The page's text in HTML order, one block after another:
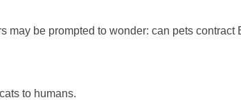
may be prompted to wonder: can pets
to humans.